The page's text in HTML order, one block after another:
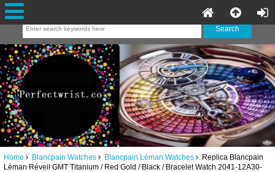
Home Blancpain Watches Blancpain Léman Watches Replica Blancpain
Léman Réveil GMT Titanium / Red Gold / Black / Bracelet Watch 2041-12A30-